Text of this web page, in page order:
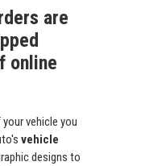
are
online
vehicle you
vehicle
designs to